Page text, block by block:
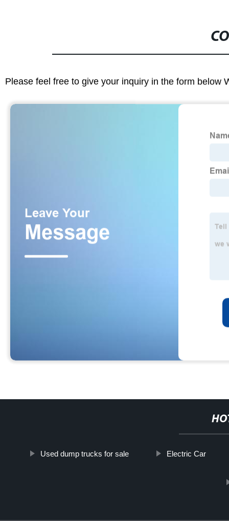
Please feel free to give your inquiry in the form below
Used dump trucks for sale Electric Car